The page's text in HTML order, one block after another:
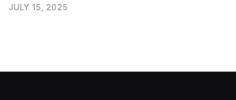
JULY 15, 2025